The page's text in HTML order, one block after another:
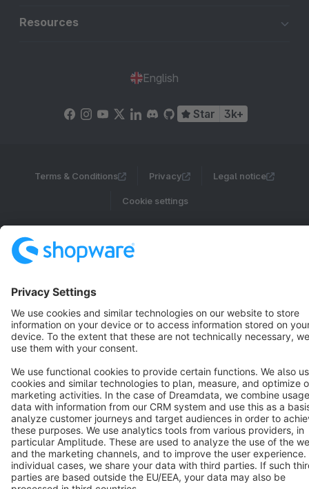
Resources
English
Star 3k+
Terms & Conditions Privacy Legal notice
Cookie settings
Notice: * All prices are quoted net of the statutory value-added tax